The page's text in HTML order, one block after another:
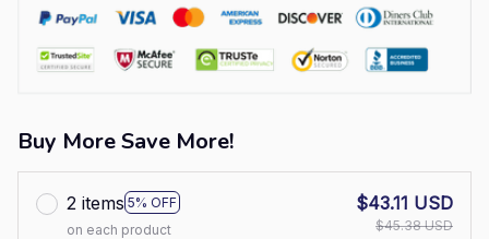
Buy More Save More!
2 items 5% OFF
on each product
$43.11 USD
$45.38 USD